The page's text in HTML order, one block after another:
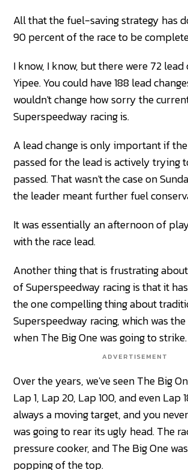
All that the fuel-saving strategy has
90 percent of the race to be
I know, I know, but there were 72 lead
Yipee. You could have 188 lead
wouldn't change how sorry the
Superspeedway racing is.
A lead change is only important if
passed for the lead is actively trying
passed. That wasn't the case on
the leader meant further fuel
It was essentially an afternoon of
with the race lead.
Another thing that is frustrating
of Superspeedway racing is that it
the one compelling thing about
Superspeedway racing, which was
when The Big One was going to strike.
ADVERTISEMENT
Over the years, we've seen The Big
Lap 1, Lap 20, Lap 100, and even Lap
always a moving target, and you
was going to rear its ugly head. The
pressure cooker, and The Big One
popping of the top.